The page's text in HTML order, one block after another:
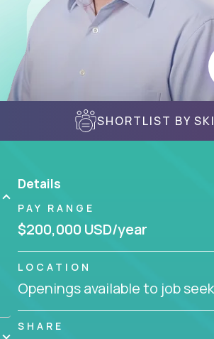
SHORTLIST BY
Details
PAY RANGE
$200,000 USD/year
LOCATION
Openings available to job
SHARE